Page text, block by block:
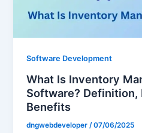
Software Development
What Is Inventory
Software? Definition,
Benefits
dngwebdeveloper /07/06/2025